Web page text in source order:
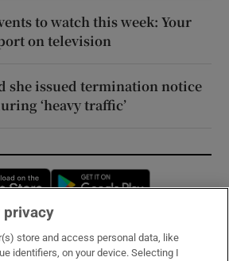
to watch this week: Your
on television
she issued termination notice
‘heavy traffic’
Opens in new window
privacy
store and access personal data, like
identifiers, on your device. Selecting I